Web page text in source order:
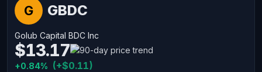
G GBDC
Golub Capital BDC Inc
$13.17
+0.84% (+$0.11)